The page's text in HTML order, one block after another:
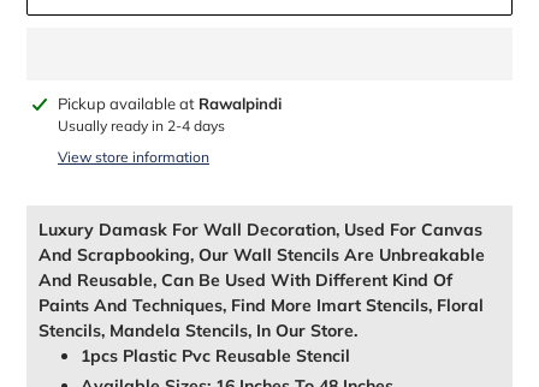
Adding
product
Pickup available at Rawalpindi
Usually ready in 2-4 days
View store information
Luxury Damask For Wall Decoration, Used For Canvas
And Scrapbooking, Our Wall Stencils Are Unbreakable
And Reusable, Can Be Used With Different Kind Of
Paints And Techniques, Find More Imart Stencils, Floral
Stencils, Mandela Stencils, In Our Store.
1pcs Plastic Pvc Reusable Stencil